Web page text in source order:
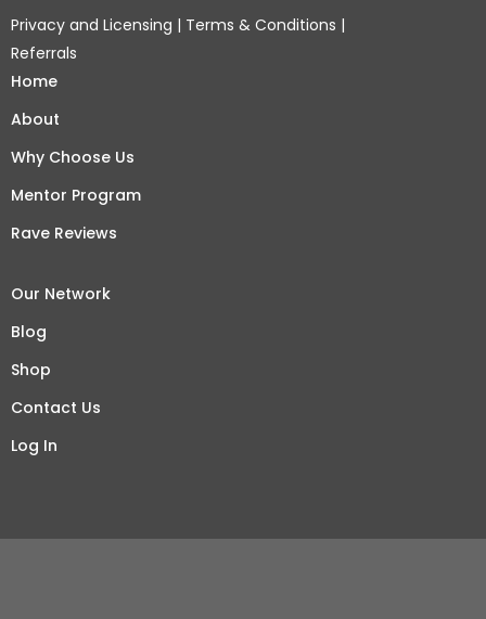
Privacy and Licensing | Terms & Conditions |
Referrals
Home
About
Why Choose Us
Mentor Program
Rave Reviews
Our Network
Blog
Shop
Contact Us
Log In